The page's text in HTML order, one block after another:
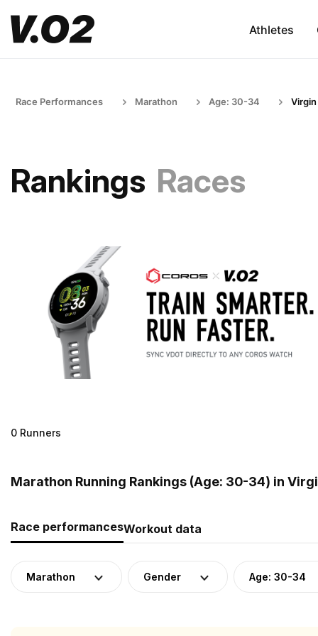
Athletes
Race Performances Marathon Age: 30-34
Rankings Races
0 Runners
Marathon Running Rankings (Age: 30-34) in
Race performancesWorkout data
Marathon Gender Age: 30-34